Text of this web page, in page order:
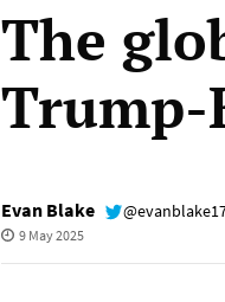
The
Trump-
Evan Blake
9 May 2025